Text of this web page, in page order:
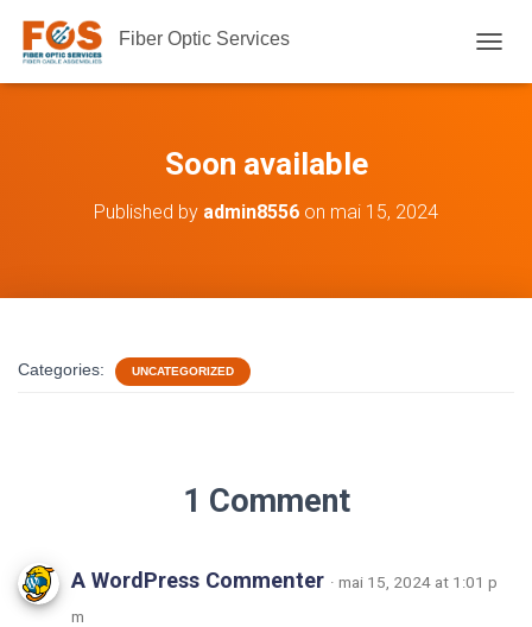
Fiber Optic Services
Soon available
Published by admin8556 on mai 15, 2024
Categories: UNCATEGORIZED
1 Comment
A WordPress Commenter · mai 15, 2024 at 1:01 p
m